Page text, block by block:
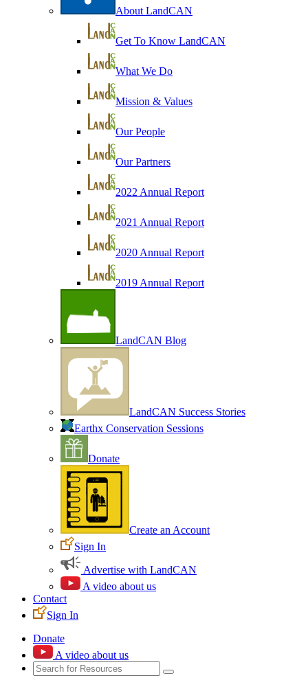
About LandCAN
Get To Know LandCAN
What We Do
Mission & Values
Our People
Our Partners
2022 Annual Report
2021 Annual Report
2020 Annual Report
2019 Annual Report
LandCAN Blog
LandCAN Success Stories
Earthx Conservation Sessions
Donate
Create an Account
Sign In
Advertise with LandCAN
A video about us
Contact
Sign In
Donate
A video about us